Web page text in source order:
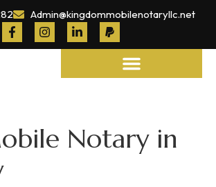
Admin@kingdommobilenotaryllc.net
Notary in